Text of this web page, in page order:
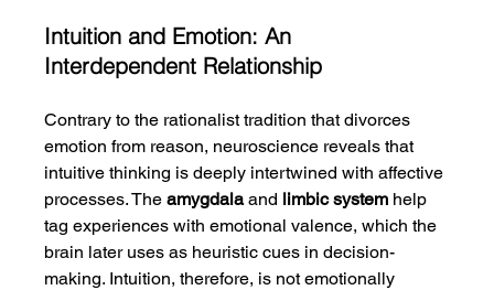
Intuition and Emotion: An
Interdependent Relationship
Contrary to the rationalist tradition that divorces
emotion from reason, neuroscience reveals that
intuitive thinking is deeply intertwined with affective
processes. The amygdala and limbic system help
tag experiences with emotional valence, which the
brain later uses as heuristic cues in decision-
making. Intuition, therefore, is not emotionally